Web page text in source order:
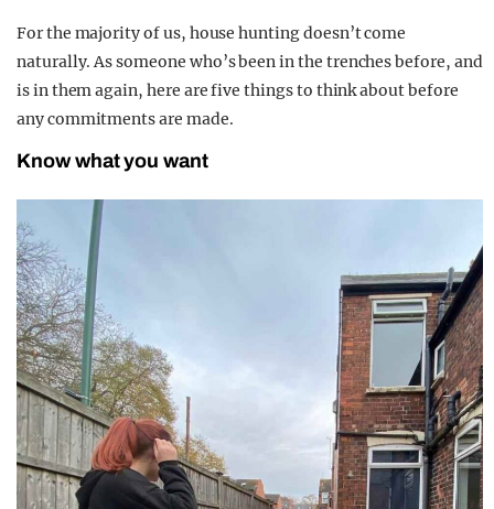
For the majority of us, house hunting doesn’t come
naturally. As someone who’s been in the trenches before, and
is in them again, here are five things to think about before
any commitments are made.
Know what you want